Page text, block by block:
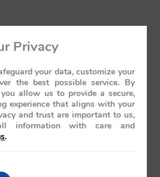
Royal Heritage & Sacred
Guide
24, 2026 No Comments
Privacy
your data, customize your
the best possible service. By
you allow us to provide a secure,
experience that aligns with your
and trust are important to us,
information with care and
.